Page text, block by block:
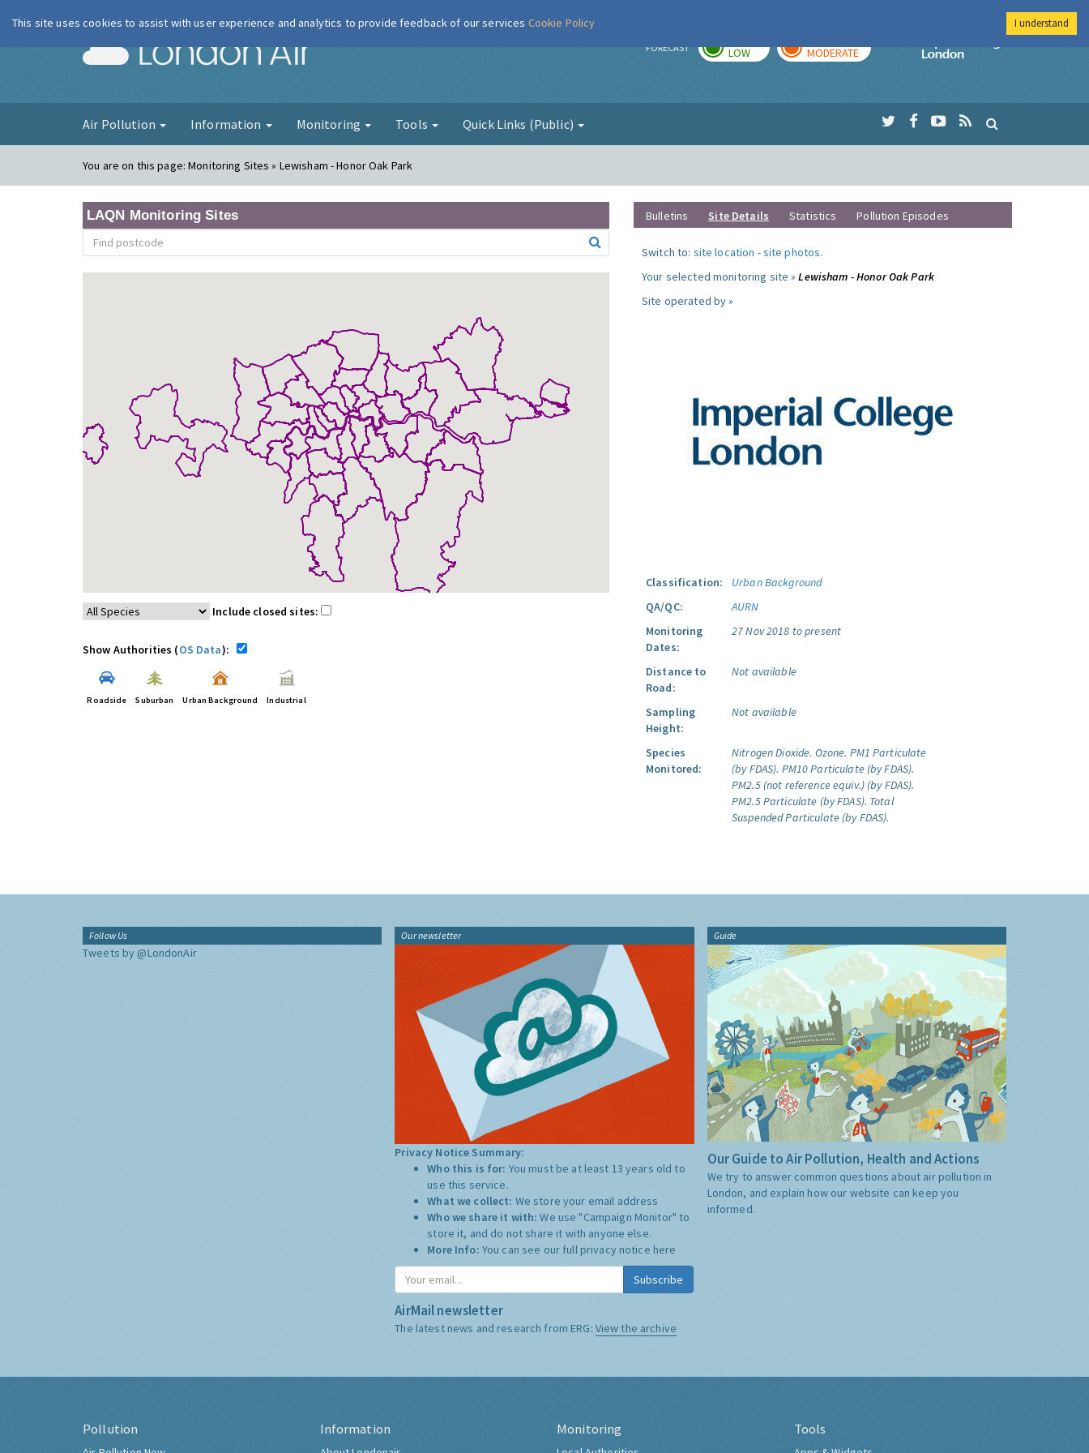
London Air FORECAST LOW MODERATE
Imperial College
Air Pollution Information Monitoring Tools Quick Links (Public)
You are on this page:Monitoring Sites » Lewisham - Honor Oak Park
LAQN Monitoring Sites
Include closed sites:
Show Authorities (OS Data):
Roadside Suburban Urban Background Industrial
Bulletins Site Details Statistics Pollution Episodes
Switch to: site location -site photos.
Your selected monitoring site »Lewisham - Honor Oak Park
Site operated by »
Classification:
Urban Background
QA/QC:
AURN
Monitoring
Dates:
27 Nov 2018 to present
Distance to
Road:
Not available
Sampling
Height:
Not available
Species
Monitored:
Nitrogen Dioxide. Ozone. PM1 Particulate
(by FDAS). PM10 Particulate (by FDAS).
PM2.5 (not reference equiv.) (by FDAS).
PM2.5 Particulate (by FDAS). Total
Suspended Particulate (by FDAS).
Follow Us
Tweets by @LondonAir
Our newsletter
Privacy Notice Summary:
Who this is for: You must be at least 13 years old to
use this service.
What we collect: We store your email address
Who we share it with:We use "Campaign Monitor" to
store it, and do not share it with anyone else.
More Info: You can see our full privacy notice here
Subscribe
AirMail newsletter
The latest news and research from ERG: View the archive
Guide
Our Guide to Air Pollution, Health and Actions
We try to answer common questions about air pollution in
London, and explain how our website can keep you
informed.
Pollution Information Monitoring Tools
This site uses cookies to assist with user experience and analytics to provide feedback of our services Cookie Policy I understand